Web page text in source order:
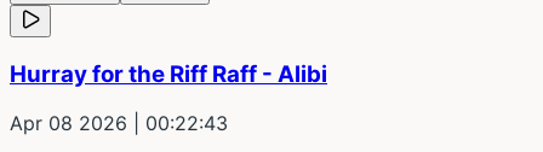
Hurray for the Riff Raff - Alibi
Apr 08 2026 | 00:22:43